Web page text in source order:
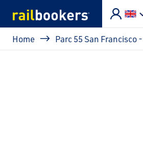
Breadcrumb
Home Parc 55 San Francisco